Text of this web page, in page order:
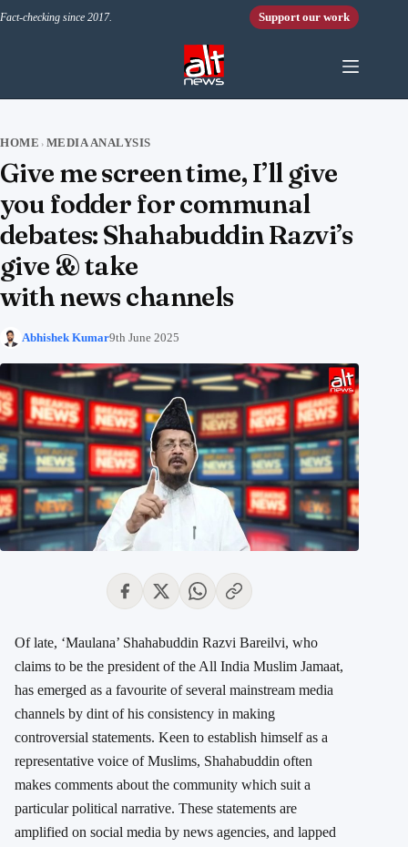
Fact-checking since 2017. Support our work
HOME › MEDIA ANALYSIS
Give me screen time, I’ll give
you fodder for communal
debates: Shahabuddin Razvi’s
give & take
with news channels
Abhishek Kumar9th June 2025
Of late, ‘Maulana’ Shahabuddin Razvi Bareilvi, who
claims to be the president of the All India Muslim Jamaat,
has emerged as a favourite of several mainstream media
channels by dint of his consistency in making
controversial statements. Keen to establish himself as a
representative voice of Muslims, Shahabuddin often
makes comments about the community which suit a
particular political narrative. These statements are
amplified on social media by news agencies, and lapped